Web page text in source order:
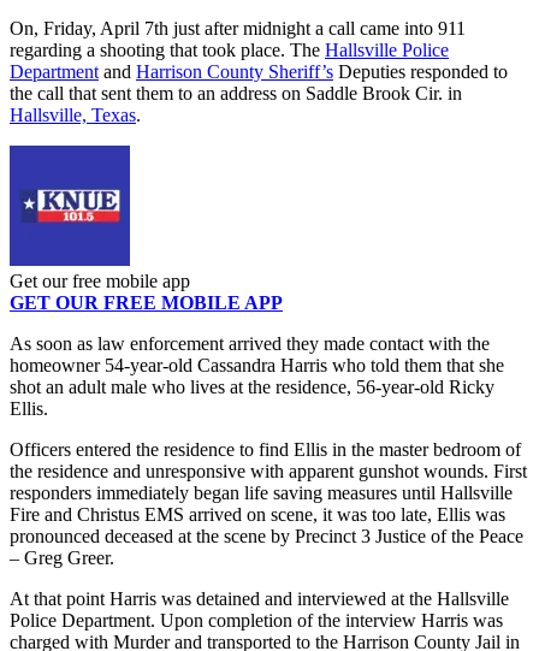
On, Friday, April 7th just after midnight a call came into 911
regarding a shooting that took place. The Hallsville Police
Departmentand Harrison County Sheriff’s Deputies responded to
the call that sent them to an address on Saddle Brook Cir. in
Hallsville, Texas.
Get our free mobile app
GET OUR FREE MOBILE APP
As soon as law enforcement arrived they made contact with the
homeowner 54-year-old Cassandra Harris who told them that she
shot an adult male who lives at the residence, 56-year-old Ricky
Ellis.
Officers entered the residence to find Ellis in the master bedroom of
the residence and unresponsive with apparent gunshot wounds. First
responders immediately began life saving measures until Hallsville
Fire and Christus EMS arrived on scene, it was too late, Ellis was
pronounced deceased at the scene by Precinct 3 Justice of the Peace
– Greg Greer.
At that point Harris was detained and interviewed at the Hallsville
Police Department. Upon completion of the interview Harris was
charged with Murder and transported to the Harrison County Jail in